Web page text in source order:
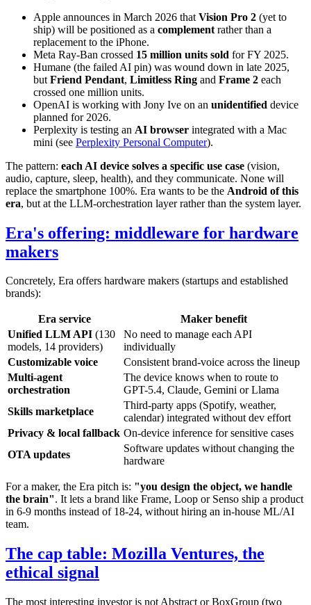
Apple announces in March 2026 that Vision Pro 2 (yet to
ship) will be positioned as a complement rather than a
replacement to the iPhone.
Meta Ray-Ban crossed 15 million units sold for FY 2025.
Humane (the failed AI pin) was wound down in late 2025,
but Friend Pendant, Limitless Ring and Frame 2 each
crossed one million units.
OpenAI is working with Jony Ive on an unidentified device
planned for 2026.
Perplexity is testing an AI browser integrated with a Mac
mini (see Perplexity Personal Computer).
The pattern: each AI device solves a specific use case (vision,
audio, capture, sleep, health), and they communicate. None will
replace the smartphone 100%. Era wants to be the Android of this
era, but at the LLM-orchestration layer rather than the system layer.
Era's offering: middleware for hardware
makers
Concretely, Era offers hardware makers (startups and established
brands):
Era service
Maker benefit
Unified LLM API (130
models, 14 providers)
No need to manage each API
individually
Customizable voice
Consistent brand-voice across the lineup
Multi-agent
orchestration
The device knows when to route to
GPT-5.4, Claude, Gemini or Llama
Skills marketplace
Third-party apps (Spotify, weather,
calendar) integrated without dev effort
Privacy & local fallback On-device inference for sensitive cases
OTA updates
Software updates without changing the
hardware
For a maker, the Era pitch is: "you design the object, we handle
the brain". It lets a brand like Frame, Loop or Senso ship a product
in 6-9 months instead of 18-24, without hiring an in-house ML/AI
team.
The cap table: Mozilla Ventures, the
ethical signal
The most interesting investor is not Abstract or BoxGroup (two